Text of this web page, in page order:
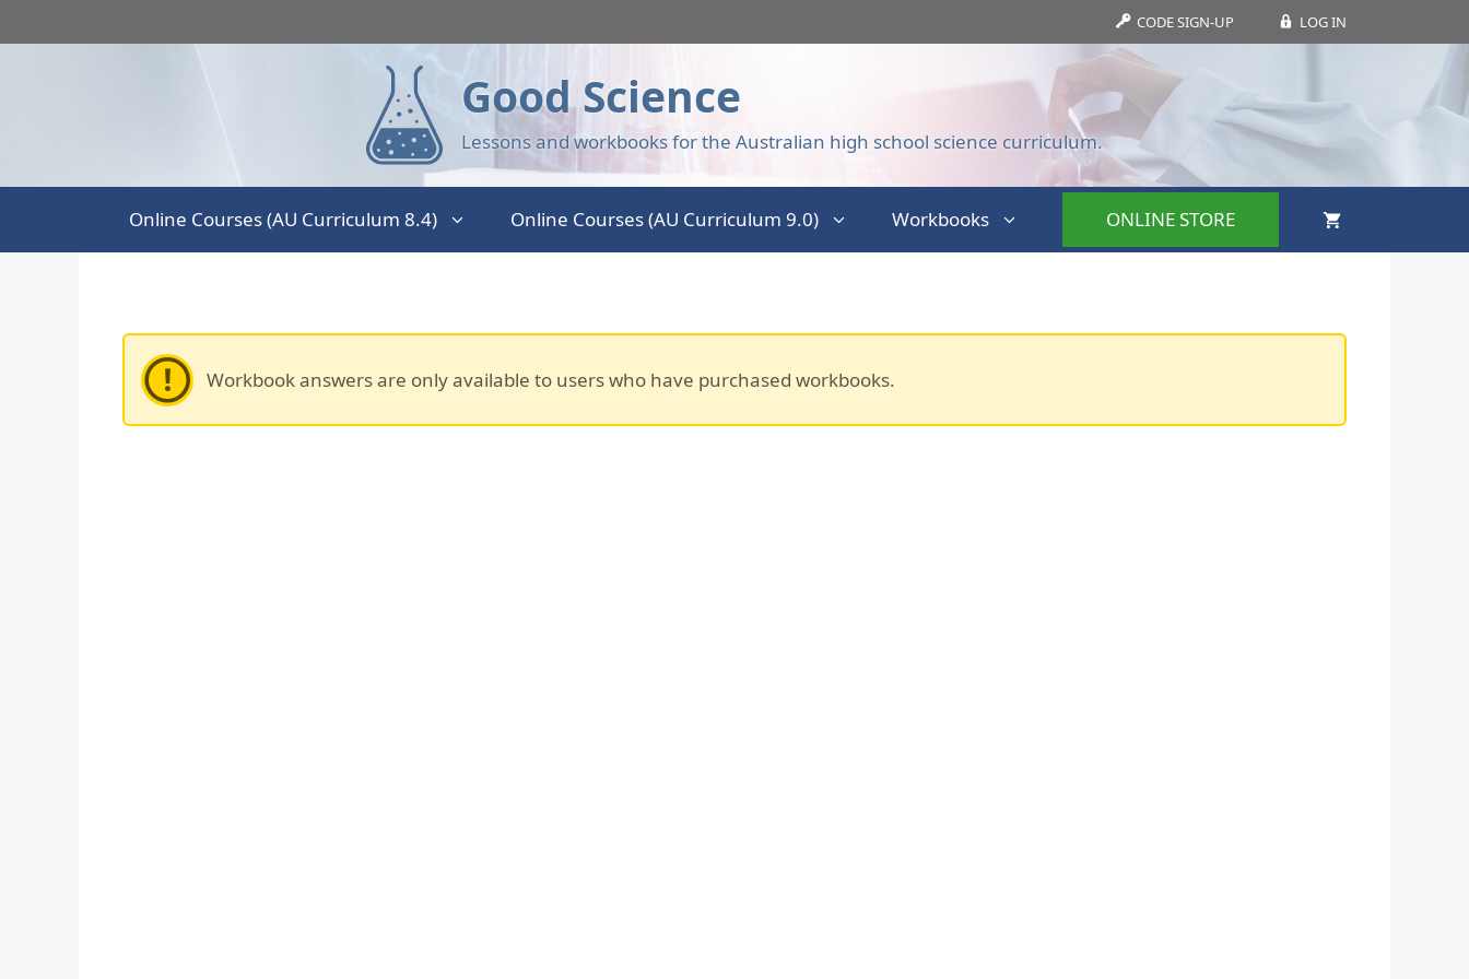
CODE SIGN-UP LOG IN
Good Science
Lessons and workbooks for the Australian high school science curriculum.
Online Courses (AU Curriculum 8.4) Online Courses (AU Curriculum 9.0) Workbooks ONLINE STORE
Workbook answers are only available to users who have purchased workbooks.